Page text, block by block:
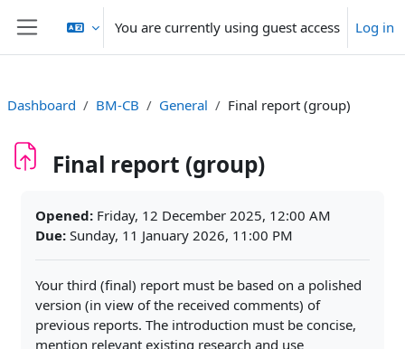
Skip to main content
Side panel
You are currently using guest access Log in
Dashboard BM-CB General Final report (group)
Final report (group)
Opened: Friday, 12 December 2025, 12:00 AM
Due: Sunday, 11 January 2026, 11:00 PM
Your third (final) report must be based on a polished
version (in view of the received comments) of
previous reports. The introduction must be concise,
mention relevant existing research and use